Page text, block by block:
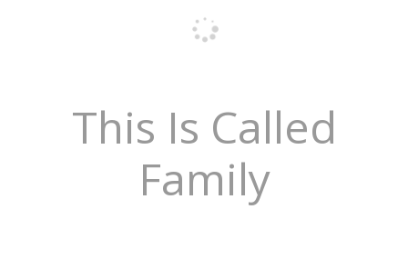
This Is Called
Family